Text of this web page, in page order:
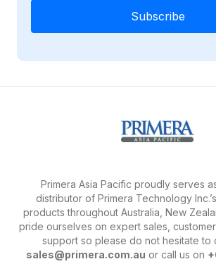
Primera Asia Pacific proudly serves
distributor of Primera Technology
products throughout Australia, New
pride ourselves on expert sales,
support so please do not hesitate to
sales@primera.com.au or call us on